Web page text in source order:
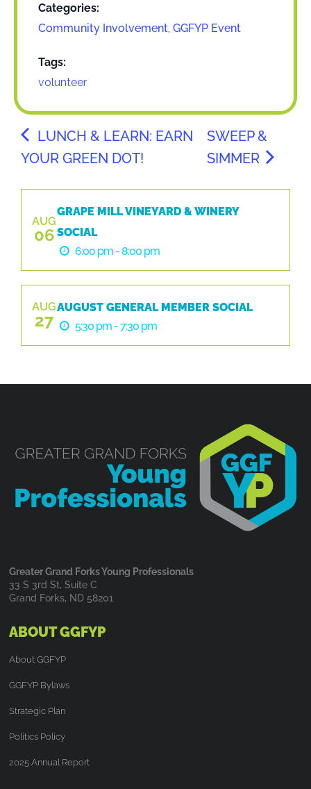
Categories:
Community Involvement, GGFYP Event
Tags:
volunteer
LUNCH & LEARN: EARN
YOUR GREEN DOT!
SWEEP &
SIMMER
AUG
06
GRAPE MILL VINEYARD & WINERY
SOCIAL
6:00 pm - 8:00 pm
AUG
27
AUGUST GENERAL MEMBER SOCIAL
5:30 pm - 7:30 pm
Greater Grand Forks Young Professionals
33 S 3rd St, Suite C
Grand Forks, ND 58201
ABOUT GGFYP
About GGFYP
GGFYP Bylaws
Strategic Plan
Politics Policy
2025 Annual Report